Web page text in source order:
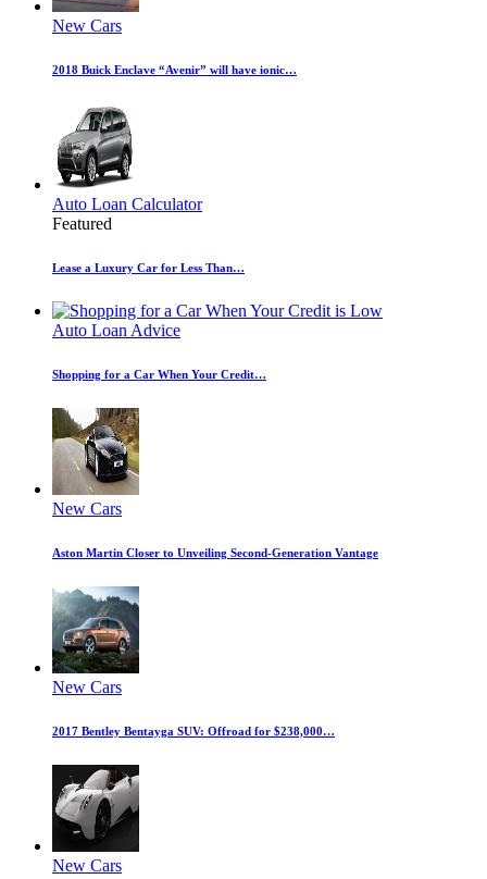
New Cars
2018 Buick Enclave “Avenir” will have ionic…
Auto Loan Calculator
Featured
Lease a Luxury Car for Less Than…
Auto Loan Advice
Shopping for a Car When Your Credit…
New Cars
Aston Martin Closer to Unveiling Second-Generation Vantage
New Cars
2017 Bentley Bentayga SUV: Offroad for $238,000…
New Cars